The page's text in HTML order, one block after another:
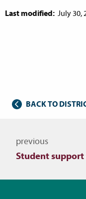
Last modified: July 30,
BACK TO
Navigate
previous
Student support